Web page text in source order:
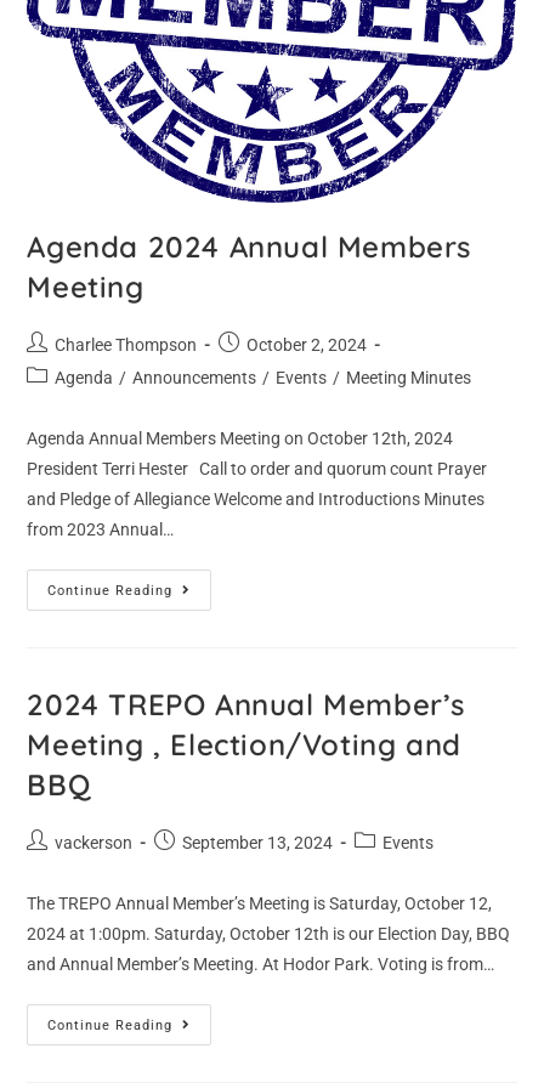
Agenda 2024 Annual Members
Meeting
Charlee Thompson
October 2, 2024
Agenda / Announcements / Events / Meeting Minutes
Agenda Annual Members Meeting on October 12th, 2024
President Terri Hester Call to order and quorum count Prayer
and Pledge of Allegiance Welcome and Introductions Minutes
from 2023 Annual…
Continue Reading
2024 TREPO Annual Member’s
Meeting , Election/Voting and
BBQ
vackerson September 13, 2024 Events
The TREPO Annual Member’s Meeting is Saturday, October 12,
2024 at 1:00pm. Saturday, October 12th is our Election Day, BBQ
and Annual Member’s Meeting. At Hodor Park. Voting is from…
Continue Reading